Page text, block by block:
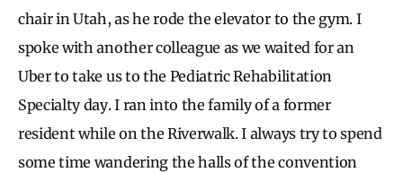
chair in Utah, as he rode the elevator to the gym. I
spoke with another colleague as we waited for an
Uber to take us to the Pediatric Rehabilitation
Specialty day. I ran into the family of a former
resident while on the Riverwalk. I always try to spend
some time wandering the halls of the convention